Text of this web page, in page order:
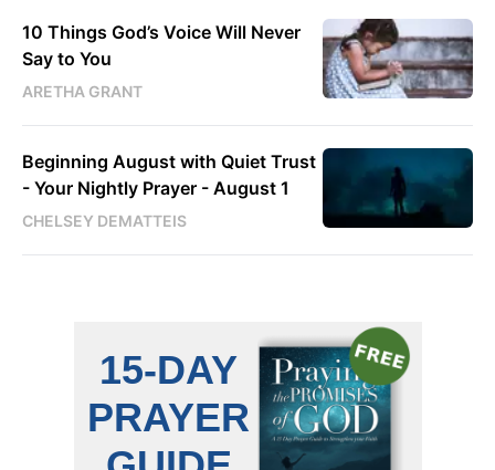
10 Things God’s Voice Will Never
Say to You
ARETHA GRANT
Beginning August with Quiet Trust
- Your Nightly Prayer - August 1
CHELSEY DEMATTEIS